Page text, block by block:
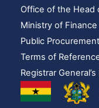
Office of the Head
Ministry of Finance
Public
Terms of
Registrar